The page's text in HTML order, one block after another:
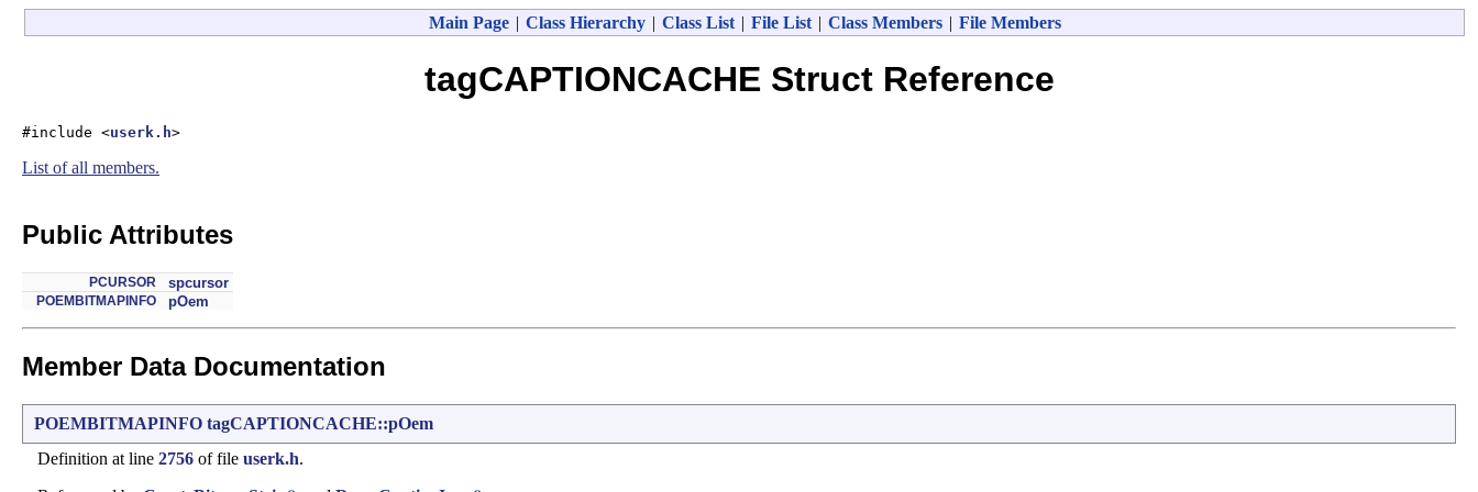
Main Page | Class Hierarchy | Class List | File List | Class Members | File Members
tagCAPTIONCACHE Struct Reference
#include <userk.h>
List of all members.
Public Attributes
PCURSOR spcursor
POEMBITMAPINFO pOem
Member Data Documentation
POEMBITMAPINFO tagCAPTIONCACHE::pOem
Definition at line 2756 of file userk.h.